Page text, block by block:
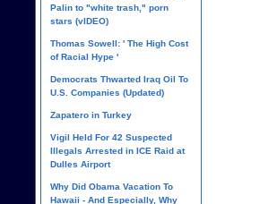
Palin to "white trash," porn
stars (vIDEO)
Thomas Sowell: ' The High Cost
of Racial Hype '
Democrats Thwarted Iraq Oil To
U.S. Companies (Updated)
Zapatero in Turkey
Vigil Held For 42 Suspected
Illegals Arrested in ICE Raid at
Dulles Airport
Why Did Obama Vacation To
Hawaii - And Especially, Why